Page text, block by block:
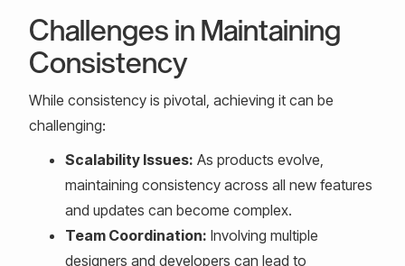
Challenges in Maintaining
Consistency
While consistency is pivotal, achieving it can be
challenging:
Scalability Issues: As products evolve,
maintaining consistency across all new features
and updates can become complex.
Team Coordination: Involving multiple
designers and developers can lead to